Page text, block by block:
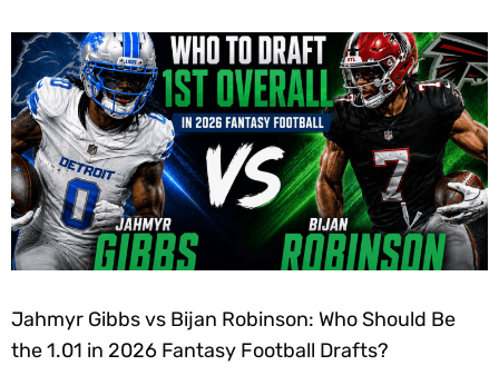
Jahmyr Gibbs vs Bijan Robinson: Who Should Be
the 1.01 in 2026 Fantasy Football Drafts?